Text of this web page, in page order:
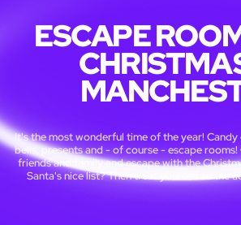
ESCAPE
It's the most wonderful time of the year! Candy
bells, presents and - of course - escape
friends and family and escape with the
Santa's nice list? Then treat yourself to the